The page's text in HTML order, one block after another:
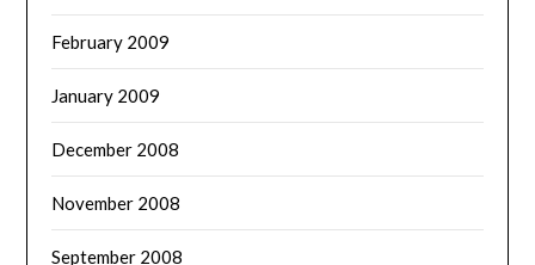
February 2009
January 2009
December 2008
November 2008
September 2008